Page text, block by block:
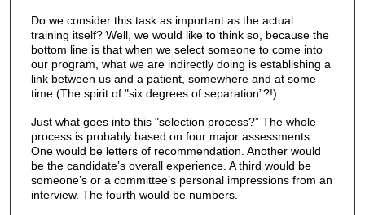
Do we consider this task as important as the actual
training itself? Well, we would like to think so, because the
bottom line is that when we select someone to come into
our program, what we are indirectly doing is establishing a
link between us and a patient, somewhere and at some
time (The spirit of "six degrees of separation”?!).
Just what goes into this "selection process?” The whole
process is probably based on four major assessments.
One would be letters of recommendation. Another would
be the candidate’s overall experience. A third would be
someone’s or a committee’s personal impressions from an
interview. The fourth would be numbers.